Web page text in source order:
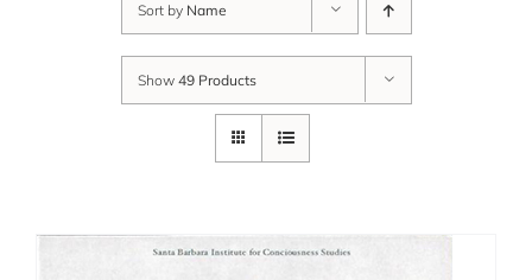
Sort by Name
Show 49 Products